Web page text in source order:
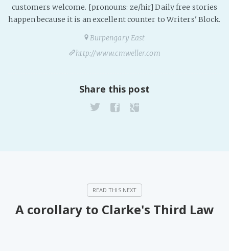
customers welcome. [pronouns: ze/hir] Daily free stories
happen because it is an excellent counter to Writers' Block.
Burpengary East
http://www.cmweller.com
Share this post
A corollary to Clarke's Third Law